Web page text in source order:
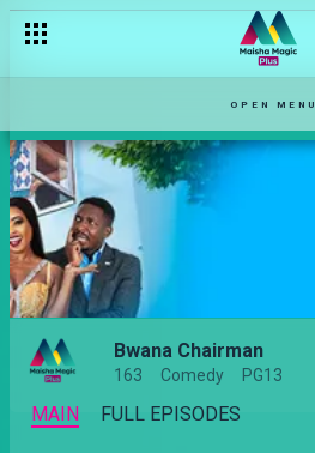
OPEN MENU
Bwana Chairman
163 Comedy PG13
MAIN FULL EPISODES